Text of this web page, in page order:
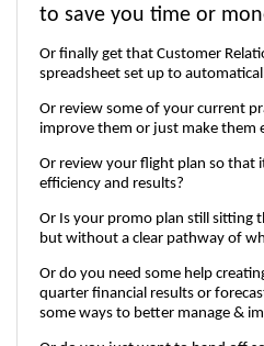
to save you time or
Or finally get that Customer
spreadsheet set up to
Or review some of your current
improve them or just make them
Or review your flight plan so that
efficiency and results?
Or Is your promo plan still sitting
but without a clear pathway of
Or do you need some help
quarter financial results or
some ways to better manage &